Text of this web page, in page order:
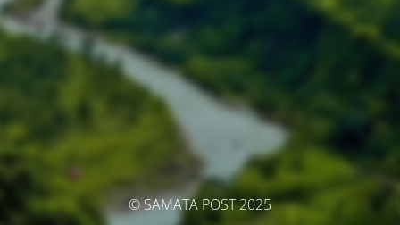
© SAMATA POST 2025